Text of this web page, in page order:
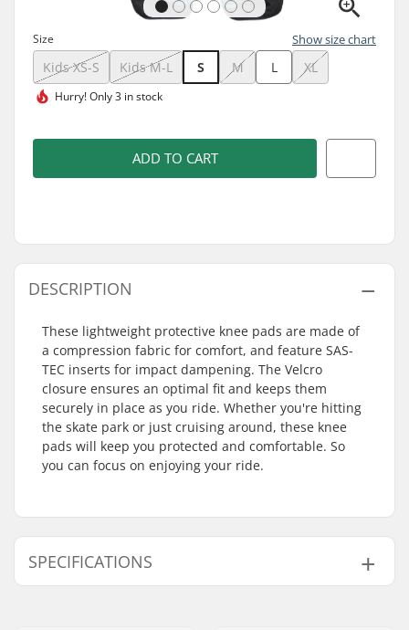
Size Show size chart
Kids XS-S Kids M-L S M L XL
Hurry!Only 3 in stock
ADD TO CART
DESCRIPTION
These lightweight protective knee pads are made of
a compression fabric for comfort, and feature SAS-
TEC inserts for impact dampening. The Velcro
closure ensures an optimal fit and keeps them
securely in place as you ride. Whether you're hitting
the skate park or just cruising around, these knee
pads will keep you protected and comfortable. So
you can focus on enjoying your ride.
SPECIFICATIONS